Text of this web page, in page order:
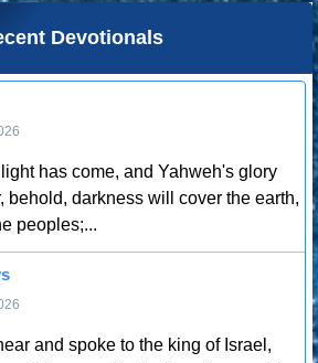
Devotionals
has come, and Yahweh's glory
behold, darkness will cover the earth,
peoples;...
and spoke to the king of Israel,